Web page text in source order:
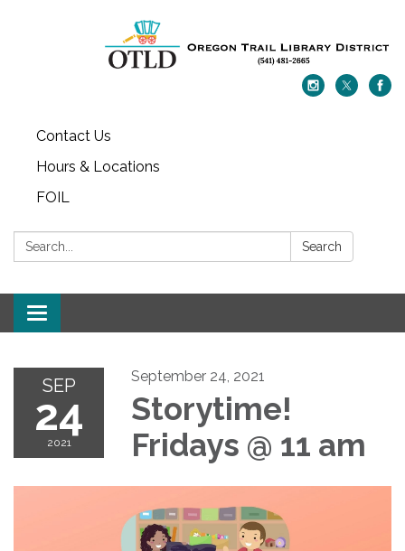
Contact Us
Hours & Locations
FOIL
Search: Search
Toggle navigation
SEP
24
2021
September 24, 2021
Storytime!
Fridays @ 11 am